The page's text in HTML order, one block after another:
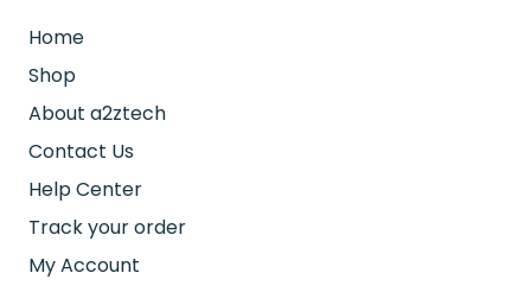
Home
Shop
About a2ztech
Contact Us
Help Center
Track your order
My Account